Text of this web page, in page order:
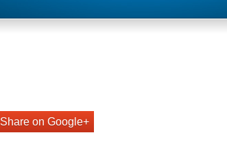
Share on Google+